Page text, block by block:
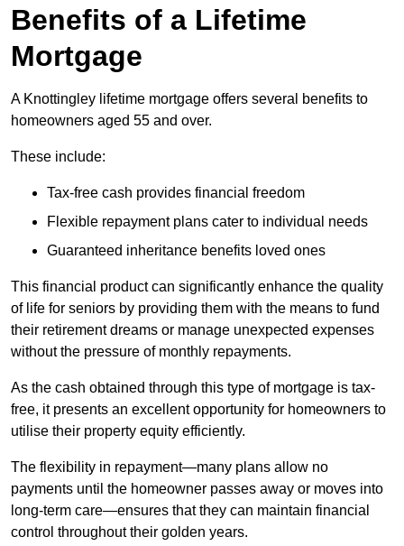
Benefits of a Lifetime
Mortgage
A Knottingley lifetime mortgage offers several benefits to
homeowners aged 55 and over.
These include:
Tax-free cash provides financial freedom
Flexible repayment plans cater to individual needs
Guaranteed inheritance benefits loved ones
This financial product can significantly enhance the quality
of life for seniors by providing them with the means to fund
their retirement dreams or manage unexpected expenses
without the pressure of monthly repayments.
As the cash obtained through this type of mortgage is tax-
free, it presents an excellent opportunity for homeowners to
utilise their property equity efficiently.
The flexibility in repayment—many plans allow no
payments until the homeowner passes away or moves into
long-term care—ensures that they can maintain financial
control throughout their golden years.